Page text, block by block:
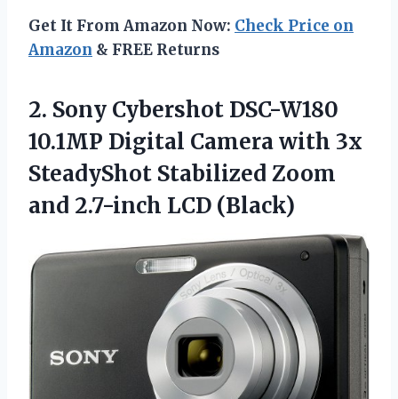
Get It From Amazon Now: Check Price on
Amazon & FREE Returns
2. Sony Cybershot DSC-W180
10.1MP Digital Camera with 3x
SteadyShot Stabilized Zoom
and 2.7-inch LCD (Black)